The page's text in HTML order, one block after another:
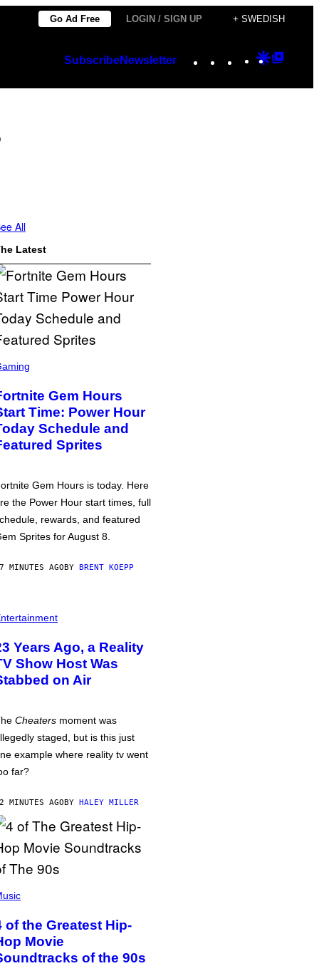
Go Ad Free LOGIN / SIGN UP + SWEDISH
SubscribeNewsletter Instagram
TikTok
YouTube
Google
All
Latest
Gem Hours
Time: Power Hour
Schedule and
Sprites
Gem Hours is today. Here
the Power Hour start times, full
rewards, and featured
Sprites for August 8.
MINUTES AGOBY BRENT KOEPP
Years Ago, a Reality
Show Host Was
on Air
Cheaters moment was
staged, but is this just
example where reality tv went
far?
MINUTES AGOBY HALEY MILLER
of the Greatest Hip-
Movie
of the 90s